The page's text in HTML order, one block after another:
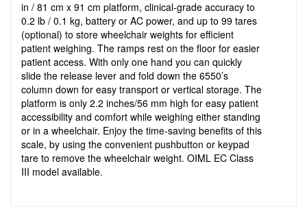
in / 81 cm x 91 cm platform, clinical-grade accuracy to
0.2 lb / 0.1 kg, battery or AC power, and up to 99 tares
(optional) to store wheelchair weights for efficient
patient weighing. The ramps rest on the floor for easier
patient access. With only one hand you can quickly
slide the release lever and fold down the 6550’s
column down for easy transport or vertical storage. The
platform is only 2.2 inches/56 mm high for easy patient
accessibility and comfort while weighing either standing
or in a wheelchair. Enjoy the time-saving benefits of this
scale, by using the convenient pushbutton or keypad
tare to remove the wheelchair weight. OIML EC Class
III model available.